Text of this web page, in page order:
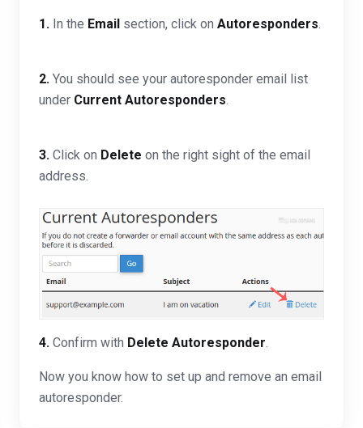
1. In the Email section, click on Autoresponders.
2. You should see your autoresponder email list
under Current Autoresponders.
3. Click on Delete on the right sight of the email
address.
4. Confirm with Delete Autoresponder.
Now you know how to set up and remove an email
autoresponder.